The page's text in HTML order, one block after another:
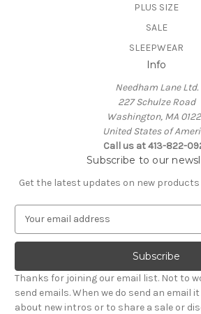
PLUS SIZE
SALE
SLEEPWEAR
Info
Needham Lane Ltd.
227 Schulze Road
Washington, MA
United States of
Call us at 413-822-
Subscribe to our
Get the latest updates on new
a
l
A
d
Thanks for joining our email list. Not to
send emails. When we do send an email
about new intros or to share a sale or